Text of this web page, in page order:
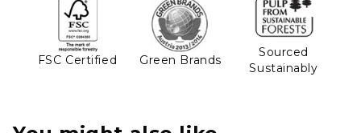
FSC Certified Green Brands
Sourced
Sustainably